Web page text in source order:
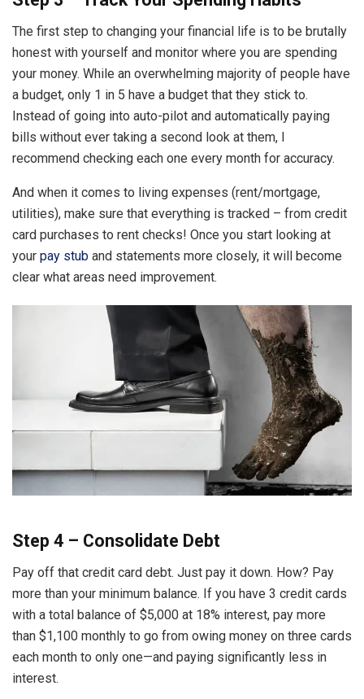
The first step to changing your financial life is to be brutally
honest with yourself and monitor where you are spending
your money. While an overwhelming majority of people have
a budget, only 1 in 5 have a budget that they stick to.
Instead of going into auto-pilot and automatically paying
bills without ever taking a second look at them, I
recommend checking each one every month for accuracy.
And when it comes to living expenses (rent/mortgage,
utilities), make sure that everything is tracked – from credit
card purchases to rent checks! Once you start looking at
your pay stub and statements more closely, it will become
clear what areas need improvement.
Step 4 – Consolidate Debt
Pay off that credit card debt. Just pay it down. How? Pay
more than your minimum balance. If you have 3 credit cards
with a total balance of $5,000 at 18% interest, pay more
than $1,100 monthly to go from owing money on three cards
each month to only one—and paying significantly less in
interest.